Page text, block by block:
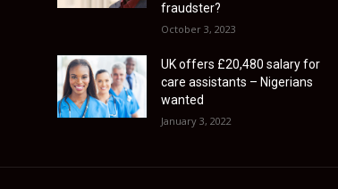
fraudster?
October 3, 2023
UK offers £20,480 salary for
care assistants – Nigerians
wanted
January 3, 2022